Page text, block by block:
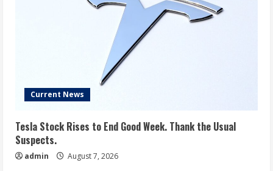
Current News
Tesla Stock Rises to End Good Week. Thank the Usual
Suspects.
admin August 7, 2026